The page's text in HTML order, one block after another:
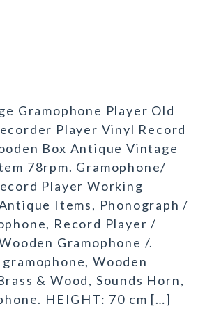
Gramophone Player Old
Player Vinyl Record
Box Antique Vintage
78rpm. Gramophone/
Player Working
Items, Phonograph /
Record Player /
Gramophone /.
Wooden
& Wood, Sounds Horn,
HEIGHT: 70 cm […]